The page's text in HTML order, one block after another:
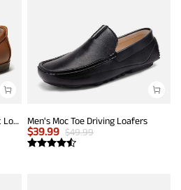
Men's Classic Metallic Horsebit Loafers Men's Moc Toe Driving Loafers
$39.99 $49.99